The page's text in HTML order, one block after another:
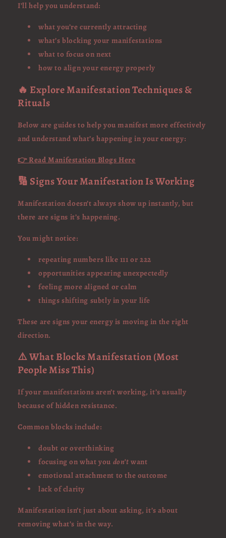
I’ll help you understand:
what you’re currently attracting
what’s blocking your manifestations
what to focus on next
how to align your energy properly
🔥 Explore Manifestation Techniques &
Rituals
Below are guides to help you manifest more effectively
and understand what’s happening in your energy:
👉 Read Manifestation Blogs Here
🔢 Signs Your Manifestation Is Working
Manifestation doesn’t always show up instantly, but
there are signs it’s happening.
You might notice:
repeating numbers like 111 or 222
opportunities appearing unexpectedly
feeling more aligned or calm
things shifting subtly in your life
These are signs your energy is moving in the right
direction.
⚠️ What Blocks Manifestation (Most
People Miss This)
If your manifestations aren’t working, it’s usually
because of hidden resistance.
Common blocks include:
doubt or overthinking
focusing on what you don’t want
emotional attachment to the outcome
lack of clarity
Manifestation isn’t just about asking, it’s about
removing what’s in the way.